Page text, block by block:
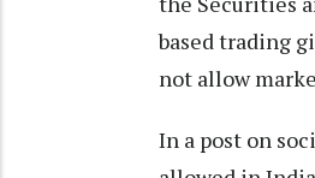
based trading
not allow
In a post on